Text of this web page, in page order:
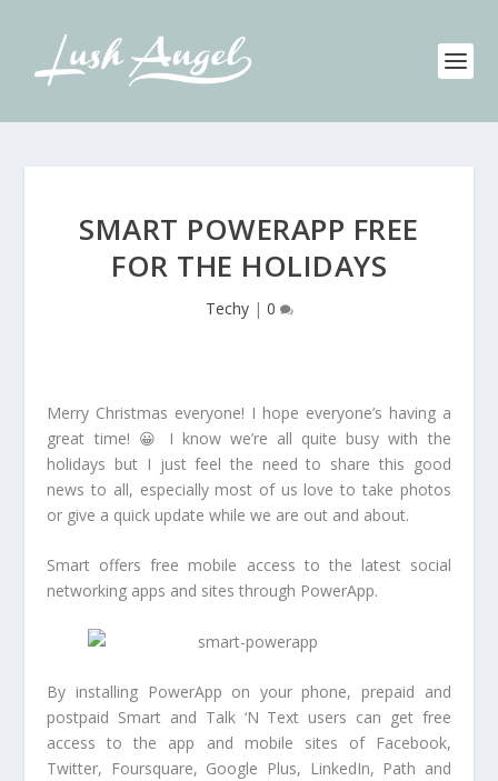
SMART POWERAPP FREE
FOR THE HOLIDAYS
Techy| 0
Merry Christmas everyone! I hope everyone’s having a
great time! 😀 I know we’re all quite busy with the
holidays but I just feel the need to share this good
news to all, especially most of us love to take photos
or give a quick update while we are out and about.
Smart offers free mobile access to the latest social
networking apps and sites through PowerApp.
By installing PowerApp on your phone, prepaid and
postpaid Smart and Talk ‘N Text users can get free
access to the app and mobile sites of Facebook,
Twitter, Foursquare, Google Plus, LinkedIn, Path and